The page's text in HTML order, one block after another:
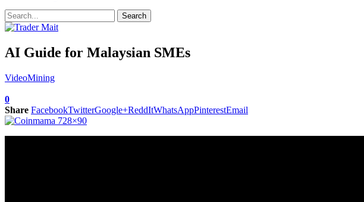
AI Guide for Malaysian SMEs
VideoMining
0
Share FacebookTwitterGoogle+ReddItWhatsAppPinterestEmail